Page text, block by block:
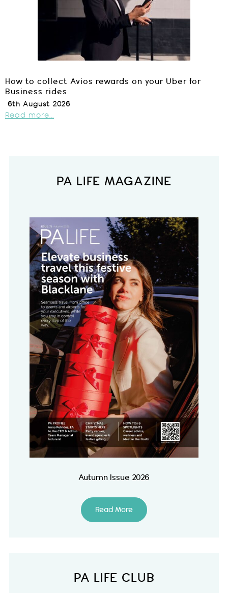
How to collect Avios rewards on your Uber for
Business rides
6th August 2026
Read more...
PA LIFE MAGAZINE
Autumn Issue 2026
Read More
PA LIFE CLUB